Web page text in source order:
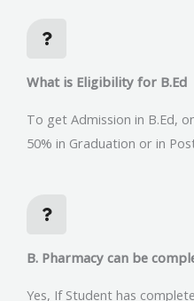
What is Eligibility for B.Ed
To get Admission in B.Ed,
50% in Graduation or in
B. Pharmacy can be
Yes, If Student has